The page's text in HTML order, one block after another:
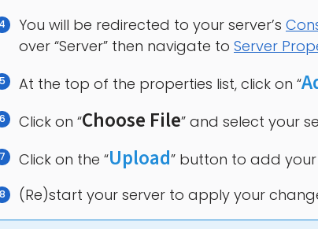
You will be redirected to your server’s
over “Server” then navigate to Server
At the top of the properties list, click on “
Click on “Choose File” and select your
Click on the “Upload” button to add
(Re)start your server to apply your